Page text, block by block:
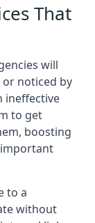
That
will
noticed by
ineffective
to get
boosting
to a
without